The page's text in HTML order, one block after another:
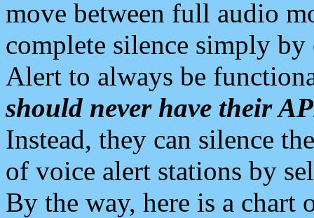
move between full audio
complete silence simply
Alert to always be
should never have their
Instead, they can silence
of voice alert stations by
By the way, here is a chart